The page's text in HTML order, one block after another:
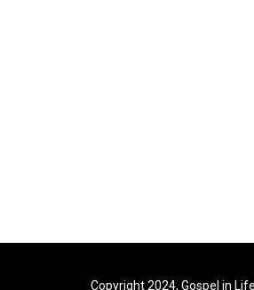
Copyright 2024, Gospel in